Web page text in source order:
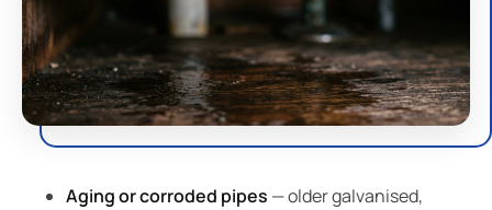
Aging or corroded pipes — older galvanised,